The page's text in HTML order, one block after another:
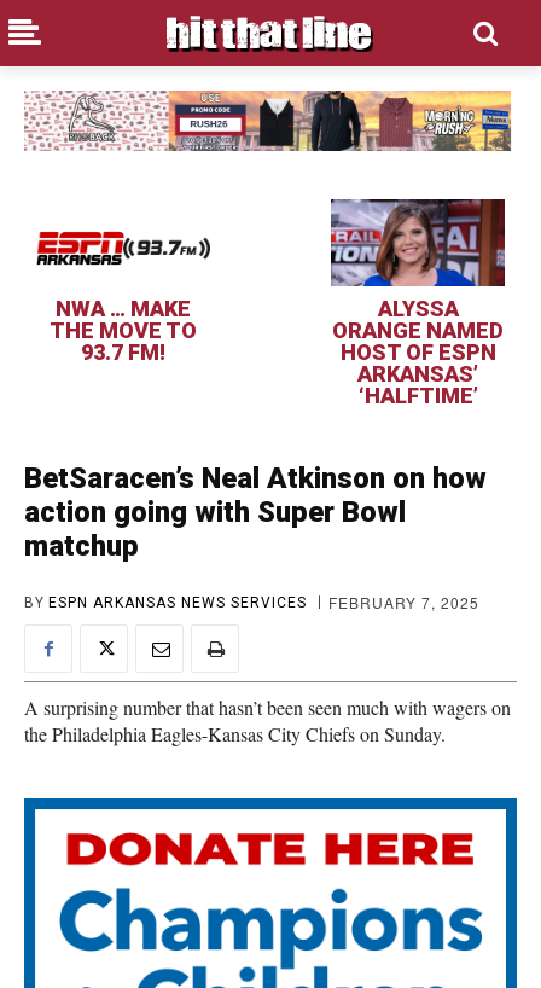
NWA … MAKE
THE MOVE TO
93.7 FM!
ALYSSA
ORANGE NAMED
HOST OF ESPN
ARKANSAS’
‘HALFTIME’
BetSaracen’s Neal Atkinson on how
action going with Super Bowl
matchup
BY ESPN ARKANSAS NEWS SERVICES FEBRUARY 7, 2025
A surprising number that hasn’t been seen much with wagers on
the Philadelphia Eagles-Kansas City Chiefs on Sunday.